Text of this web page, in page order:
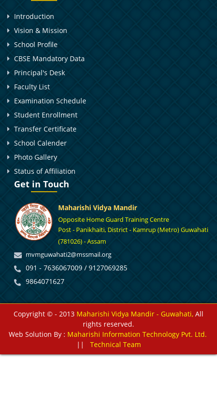
Introduction
Vision & Mission
School Profile
CBSE Mandatory Data
Principal's Desk
Faculty List
Examination Schedule
Student Enrollment
Transfer Certificate
School Calender
Photo Gallery
Status of Affiliation
Get in Touch
Maharishi Vidya Mandir
Opposite Home Guard Training Centre
Post - Panikhaiti, District - Kamrup (Metro) Guwahati
(781026) - Assam
mvmguwahati2@mssmail.org
091 - 7636067009 / 9127069285
9864071627
Copyright © - 2013 Maharishi Vidya Mandir - Guwahati, All
rights reserved.
Web Solution By : Maharishi Information Technology Pvt. Ltd.
|| Technical Team